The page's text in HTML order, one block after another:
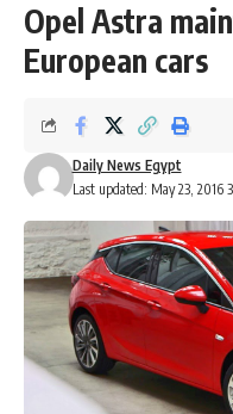
Opel Astra
European cars
Last updated: May 23, 2016
Daily News Egypt